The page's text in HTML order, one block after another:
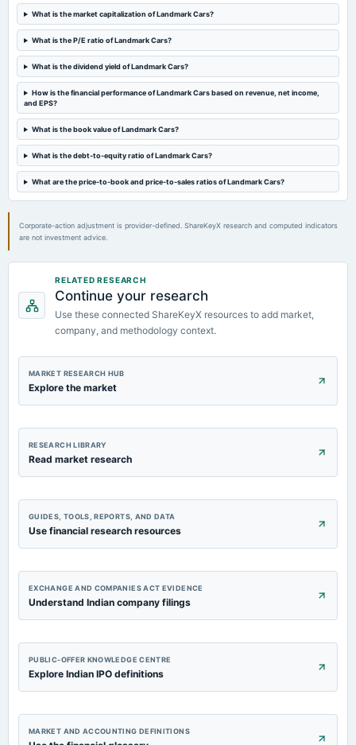
2023-09-11
2023-08-12
board Meetings
Quarterly Results
2023-05-30
board Meetings
What is the market capitalization of Landmark Cars?
What is the P/E ratio of Landmark Cars?
What is the dividend yield of Landmark Cars?
How is the financial performance of Landmark Cars based on revenue, net income,
and EPS?
What is the book value of Landmark Cars?
What is the debt-to-equity ratio of Landmark Cars?
What are the price-to-book and price-to-sales ratios of Landmark Cars?
Corporate-action adjustment is provider-defined. ShareKeyX research and computed indicators
are not investment advice.
RELATED RESEARCH
Continue your research
Use these connected ShareKeyX resources to add market,
company, and methodology context.
MARKET RESEARCH HUB
Explore the market
RESEARCH LIBRARY
Read market research
GUIDES, TOOLS, REPORTS, AND DATA
Use financial research resources
EXCHANGE AND COMPANIES ACT EVIDENCE
Understand Indian company filings
PUBLIC-OFFER KNOWLEDGE CENTRE
Explore Indian IPO definitions
MARKET AND ACCOUNTING DEFINITIONS